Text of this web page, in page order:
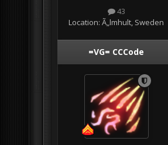
43
Location: Ã„lmhult, Sweden
=VG= CCCode